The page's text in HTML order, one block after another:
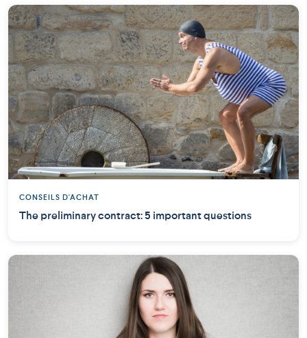
CONSEILS D'ACHAT
The preliminary contract: 5 important questions